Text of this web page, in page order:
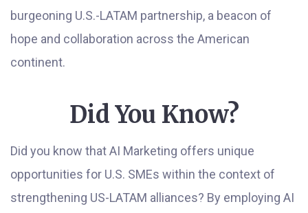
burgeoning U.S.-LATAM partnership, a beacon of
hope and collaboration across the American
continent.
Did You Know?
Did you know that AI Marketing offers unique
opportunities for U.S. SMEs within the context of
strengthening US-LATAM alliances? By employing AI